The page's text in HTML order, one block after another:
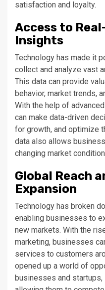
satisfaction and loyalty.
Access to
Insights
Technology has made it
collect and analyze vast
This data can provide
behavior, market trends,
With the help of
can make data-driven
for growth, and optimize
data also allows
changing market
Global Reach
Expansion
Technology has broken
enabling businesses to
new markets. With the
marketing, businesses
services to customers
opened up a world of
businesses and